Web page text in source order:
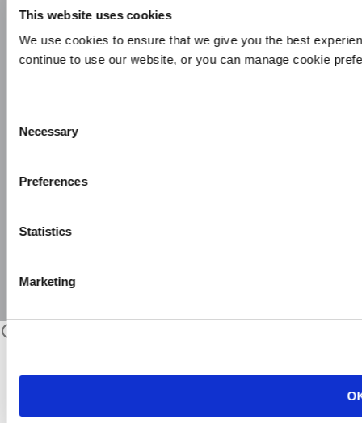
This website uses cookies
We use cookies to ensure that we give you the best
continue to use our website, or you can manage cookie
Selection
Necessary
Preferences
Statistics
Marketing
Policies & Documents
Company Video
Sitemap
Copyright ©